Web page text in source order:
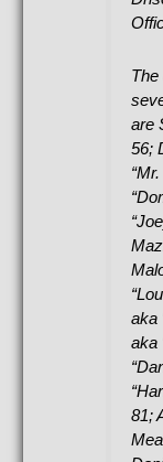
The
are
56;
aka
aka
81;